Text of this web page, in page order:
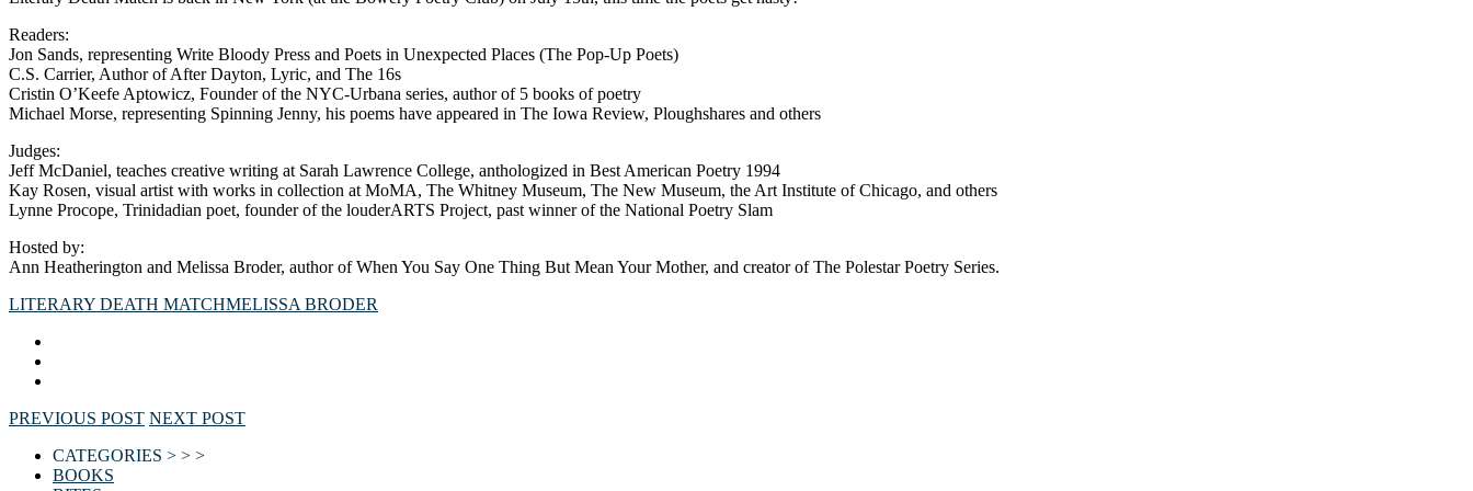
Readers:
Jon Sands, representing Write Bloody Press and Poets in Unexpected Places (The Pop-Up Poets)
C.S. Carrier, Author of After Dayton, Lyric, and The 16s
Cristin O’Keefe Aptowicz, Founder of the NYC-Urbana series, author of 5 books of poetry
Michael Morse, representing Spinning Jenny, his poems have appeared in The Iowa Review, Ploughshares and others
Judges:
Jeff McDaniel, teaches creative writing at Sarah Lawrence College, anthologized in Best American Poetry 1994
Kay Rosen, visual artist with works in collection at MoMA, The Whitney Museum, The New Museum, the Art Institute of Chicago, and others
Lynne Procope, Trinidadian poet, founder of the louderARTS Project, past winner of the National Poetry Slam
Hosted by:
Ann Heatherington and Melissa Broder, author of When You Say One Thing But Mean Your Mother, and creator of The Polestar Poetry Series.
LITERARY DEATH MATCHMELISSA BRODER
PREVIOUS POST NEXT POST
CATEGORIES > > >
BOOKS